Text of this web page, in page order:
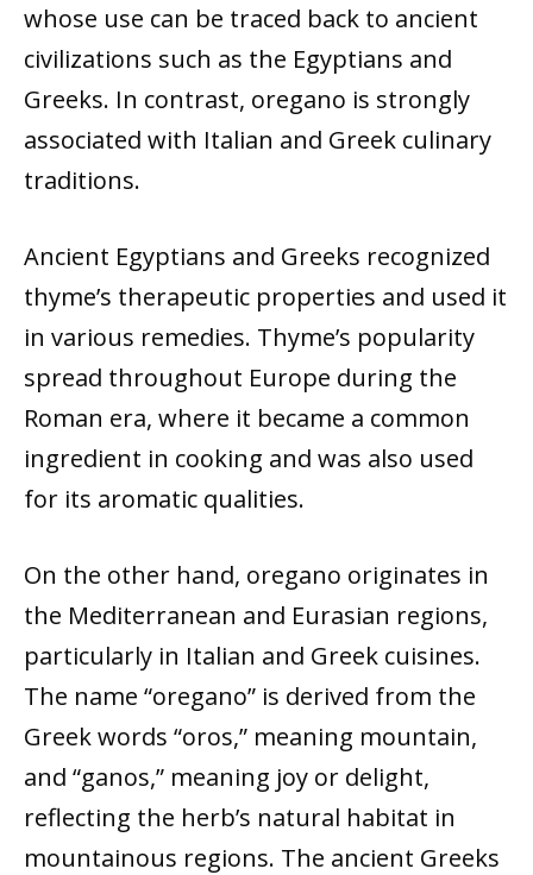
whose use can be traced back to ancient
civilizations such as the Egyptians and
Greeks. In contrast, oregano is strongly
associated with Italian and Greek culinary
traditions.
Ancient Egyptians and Greeks recognized
thyme’s therapeutic properties and used it
in various remedies. Thyme’s popularity
spread throughout Europe during the
Roman era, where it became a common
ingredient in cooking and was also used
for its aromatic qualities.
On the other hand, oregano originates in
the Mediterranean and Eurasian regions,
particularly in Italian and Greek cuisines.
The name “oregano” is derived from the
Greek words “oros,” meaning mountain,
and “ganos,” meaning joy or delight,
reflecting the herb’s natural habitat in
mountainous regions. The ancient Greeks